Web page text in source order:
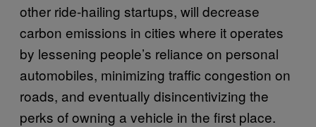
other ride-hailing startups, will decrease
carbon emissions in cities where it operates
by lessening people’s reliance on personal
automobiles, minimizing traffic congestion on
roads, and eventually disincentivizing the
perks of owning a vehicle in the first place.